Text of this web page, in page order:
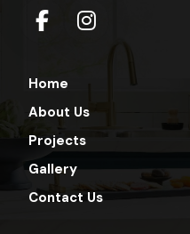
Home
About Us
Projects
Gallery
Contact Us